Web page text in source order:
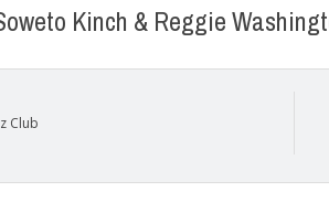
Kinch & Reggie
Club